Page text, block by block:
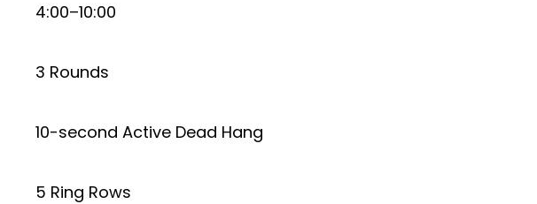
4:00–10:00
3 Rounds
10-second Active Dead Hang
5 Ring Rows